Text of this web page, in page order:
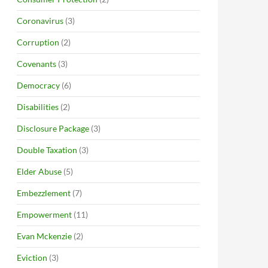
Coronavirus (3)
Corruption (2)
Covenants (3)
Democracy (6)
Disabilities (2)
Disclosure Package (3)
Double Taxation (3)
Elder Abuse (5)
Embezzlement (7)
Empowerment (11)
Evan Mckenzie (2)
Eviction (3)